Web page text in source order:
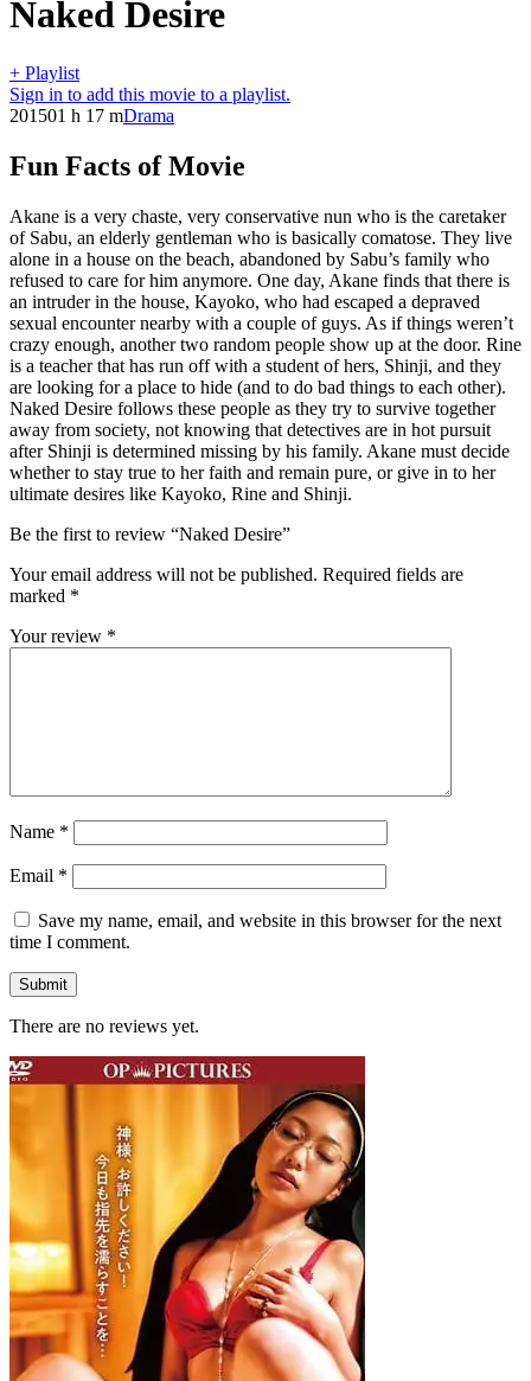
Naked Desire
+ Playlist
Sign in to add this movie to a playlist.
201501 h 17 mDrama
Fun Facts of Movie
Akane is a very chaste, very conservative nun who is the caretaker
of Sabu, an elderly gentleman who is basically comatose. They live
alone in a house on the beach, abandoned by Sabu’s family who
refused to care for him anymore. One day, Akane finds that there is
an intruder in the house, Kayoko, who had escaped a depraved
sexual encounter nearby with a couple of guys. As if things weren’t
crazy enough, another two random people show up at the door. Rine
is a teacher that has run off with a student of hers, Shinji, and they
are looking for a place to hide (and to do bad things to each other).
Naked Desire follows these people as they try to survive together
away from society, not knowing that detectives are in hot pursuit
after Shinji is determined missing by his family. Akane must decide
whether to stay true to her faith and remain pure, or give in to her
ultimate desires like Kayoko, Rine and Shinji.
Be the first to review “Naked Desire”
Your email address will not be published. Required fields are
marked *
Your review *
Name *
Email *
Save my name, email, and website in this browser for the next
time I comment.
There are no reviews yet.